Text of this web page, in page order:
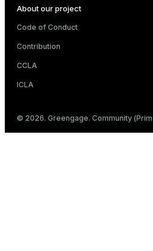
About our project
Code of Conduct
Contribution
CCLA
ICLA
© 2026. Greengage. Community